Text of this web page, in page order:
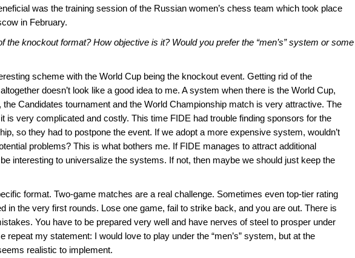
was the training session of the Russian women’s chess team which took place
in February.
the knockout format? How objective is it? Would you prefer the “men’s” system or some
scheme with the World Cup being the knockout event. Getting rid of the
doesn’t look like a good idea to me. A system when there is the World Cup,
Candidates tournament and the World Championship match is very attractive. The
is very complicated and costly. This time FIDE had trouble finding sponsors for the
so they had to postpone the event. If we adopt a more expensive system, wouldn’t
problems? This is what bothers me. If FIDE manages to attract additional
interesting to universalize the systems. If not, then maybe we should just keep the
format. Two-game matches are a real challenge. Sometimes even top-tier rating
in the very first rounds. Lose one game, fail to strike back, and you are out. There is
You have to be prepared very well and have nerves of steel to prosper under
repeat my statement: I would love to play under the “men’s” system, but at the
realistic to implement.